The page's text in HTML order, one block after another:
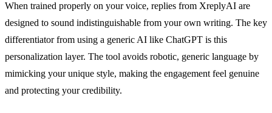
When trained properly on your voice, replies from XreplyAI are
designed to sound indistinguishable from your own writing. The key
differentiator from using a generic AI like ChatGPT is this
personalization layer. The tool avoids robotic, generic language by
mimicking your unique style, making the engagement feel genuine
and protecting your credibility.